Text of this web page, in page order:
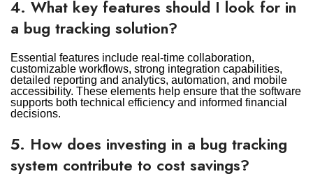
4. What key features should I look for in
a bug tracking solution?
Essential features include real-time collaboration,
customizable workflows, strong integration capabilities,
detailed reporting and analytics, automation, and mobile
accessibility. These elements help ensure that the software
supports both technical efficiency and informed financial
decisions.
5. How does investing in a bug tracking
system contribute to cost savings?